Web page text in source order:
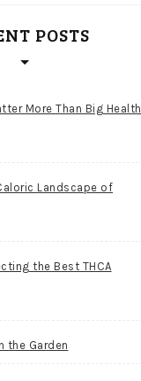
POSTS
More Than Big Health
Landscape of
the Best THCA
the Garden